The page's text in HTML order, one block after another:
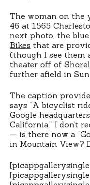
The woman on the
46 at 1565
next photo, the blue
Bikes that are
(though I see them
theater off of
further afield in
The caption
says “A bicyclist
Google
California.” I don’t
— is there now a
in Mountain View?
[picappgallerysingle
[picappgallerysingle